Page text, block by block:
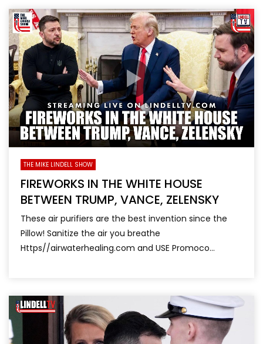
THE MIKE LINDELL SHOW
FIREWORKS IN THE WHITE HOUSE
BETWEEN TRUMP, VANCE, ZELENSKY
These air purifiers are the best invention since the
Pillow! Sanitize the air you breathe
Https//airwaterhealing.com and USE Promoco...